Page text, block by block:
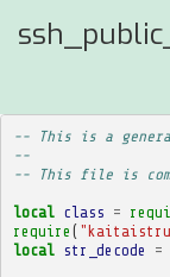
-- This is a
--
-- This file is
local class =
require (
local
str_decode =